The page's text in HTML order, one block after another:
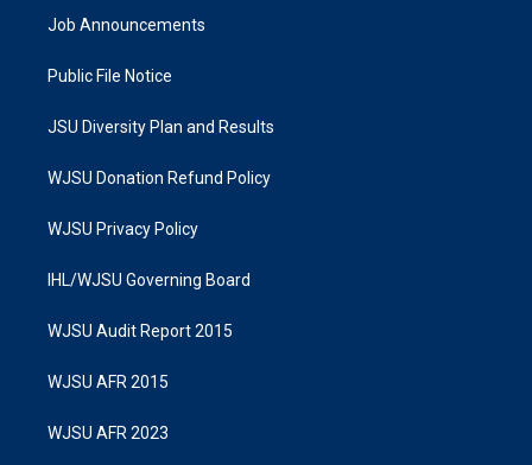
Job Announcements
Public File Notice
JSU Diversity Plan and Results
WJSU Donation Refund Policy
WJSU Privacy Policy
IHL/WJSU Governing Board
WJSU Audit Report 2015
WJSU AFR 2015
WJSU AFR 2023